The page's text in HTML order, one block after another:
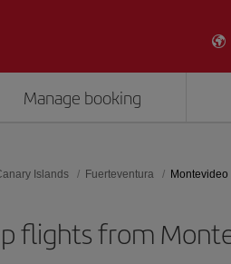
Manage booking
Islands Fuerteventura
flights from